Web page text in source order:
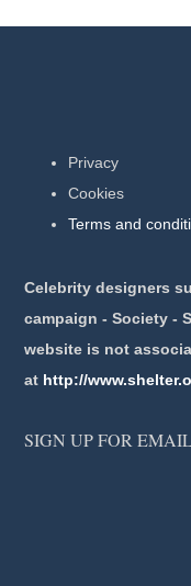
Privacy
Cookies
Terms and
Celebrity designers
campaign - Society -
website is not
at http://
SIGN UP FOR